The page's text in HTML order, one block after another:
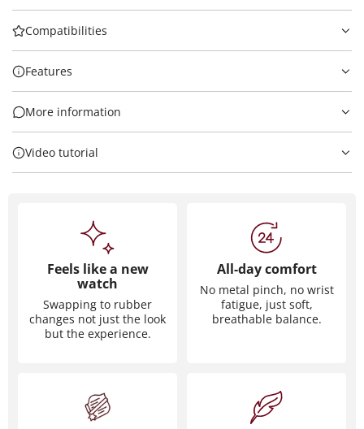
Compatibilities
Features
More information
Video tutorial
Feels like a new
watch
Swapping to rubber
changes not just the look
but the experience.
All-day comfort
No metal pinch, no wrist
fatigue, just soft,
breathable balance.